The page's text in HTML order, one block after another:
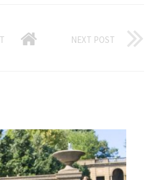
NEXT POST